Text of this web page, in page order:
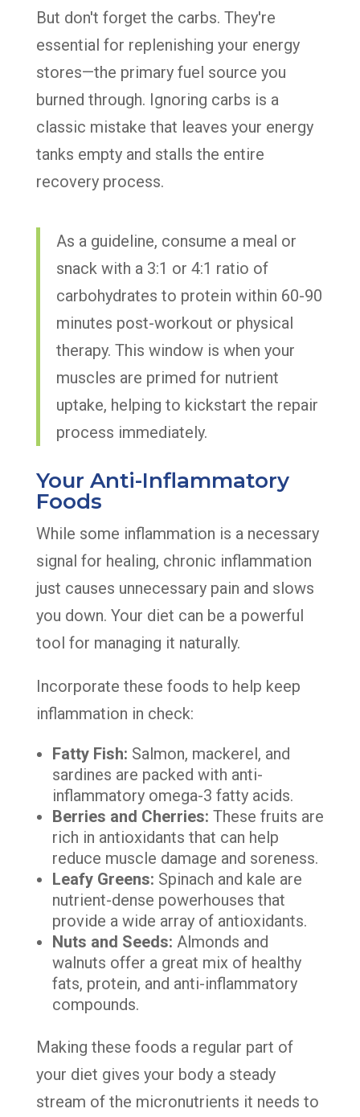
But don't forget the carbs. They're
essential for replenishing your energy
stores—the primary fuel source you
burned through. Ignoring carbs is a
classic mistake that leaves your energy
tanks empty and stalls the entire
recovery process.
As a guideline, consume a meal or
snack with a 3:1 or 4:1 ratio of
carbohydrates to protein within 60-90
minutes post-workout or physical
therapy. This window is when your
muscles are primed for nutrient
uptake, helping to kickstart the repair
process immediately.
Your Anti-Inflammatory
Foods
While some inflammation is a necessary
signal for healing, chronic inflammation
just causes unnecessary pain and slows
you down. Your diet can be a powerful
tool for managing it naturally.
Incorporate these foods to help keep
inflammation in check:
Fatty Fish: Salmon, mackerel, and
sardines are packed with anti-
inflammatory omega-3 fatty acids.
Berries and Cherries: These fruits are
rich in antioxidants that can help
reduce muscle damage and soreness.
Leafy Greens: Spinach and kale are
nutrient-dense powerhouses that
provide a wide array of antioxidants.
Nuts and Seeds: Almonds and
walnuts offer a great mix of healthy
fats, protein, and anti-inflammatory
compounds.
Making these foods a regular part of
your diet gives your body a steady
stream of the micronutrients it needs to